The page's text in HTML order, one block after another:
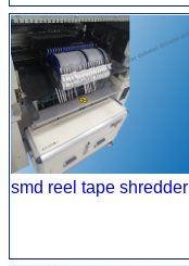
smd reel tape shredder